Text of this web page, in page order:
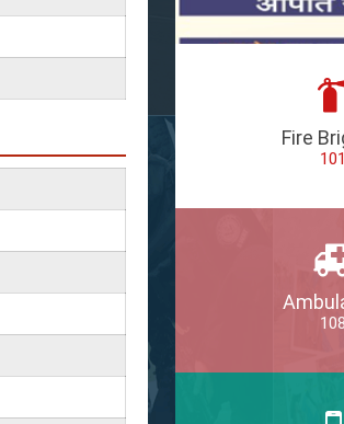
Fire
101
108